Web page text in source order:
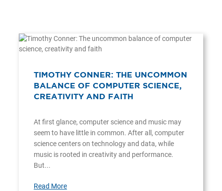
TIMOTHY CONNER: THE UNCOMMON
BALANCE OF COMPUTER SCIENCE,
CREATIVITY AND FAITH
At first glance, computer science and music may
seem to have little in common. After all, computer
science centers on technology and data, while
music is rooted in creativity and performance.
But...
Read More